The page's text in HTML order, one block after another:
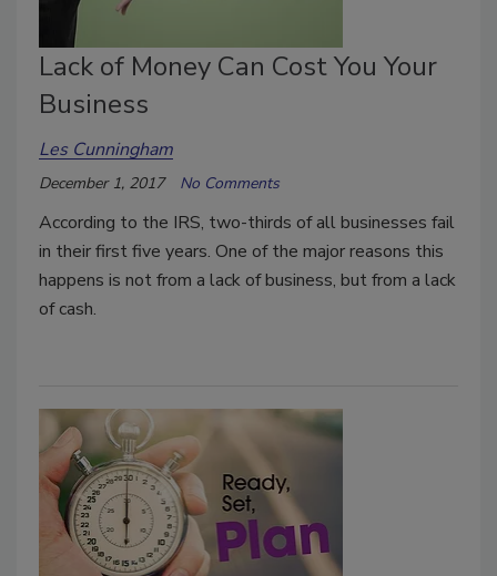
Lack of Money Can Cost You Your
Business
Les Cunningham
December 1, 2017 No Comments
According to the IRS, two-thirds of all businesses fail
in their first five years. One of the major reasons this
happens is not from a lack of business, but from a lack
of cash.